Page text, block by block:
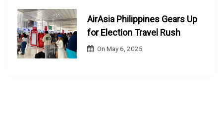
AirAsia Philippines Gears Up
for Election Travel Rush
OnMay 6, 2025